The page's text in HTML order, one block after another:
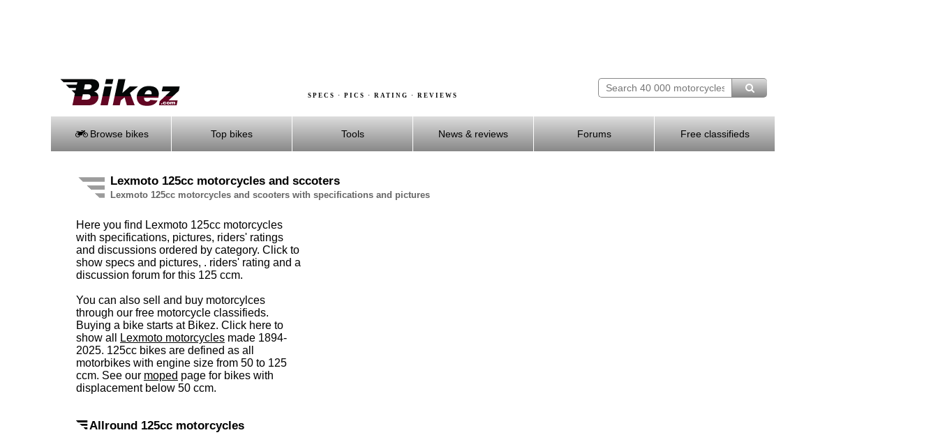
SPECS · PICS · RATING · REVIEWS
Browse bikes Top bikes Tools News & reviews Forums Free classifieds
Lexmoto 125cc motorcycles and sccoters
Lexmoto 125cc motorcycles and scooters with specifications and pictures
Here you find Lexmoto 125cc motorcycles
with specifications, pictures, riders' ratings
and discussions ordered by category. Click to
show specs and pictures, . riders' rating and a
discussion forum for this 125 ccm.
You can also sell and buy motorcylces
through our free motorcycle classifieds.
Buying a bike starts at Bikez. Click here to
show all
Lexmoto motorcycles made 1894-
2025. 125cc bikes are defined as all
motorbikes with engine size from 50 to 125
ccm. See our moped page for bikes with
displacement below 50 ccm.
Allround 125cc motorcycles